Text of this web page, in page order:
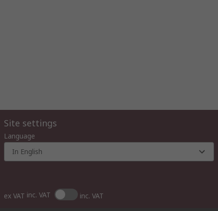
Site settings
Language
In English
ex VAT inc. VAT inc. VAT